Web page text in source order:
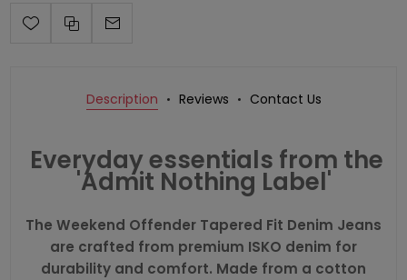
Description Reviews Contact Us
Everyday essentials from the
'Admit Nothing Label'
The Weekend Offender Tapered Fit Denim Jeans
are crafted from premium ISKO denim for
durability and comfort. Made from a cotton